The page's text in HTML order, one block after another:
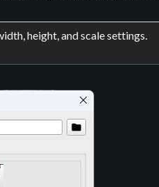
height, and scale settings.